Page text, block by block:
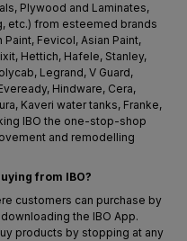
Plywood and Laminates,
etc.) from esteemed brands
Paint, Fevicol, Asian Paint,
Hettich, Hafele, Stanley,
Legrand, V Guard,
Hindware, Cera,
Kaveri water tanks, Franke,
IBO the one-stop-shop
and remodelling
from IBO?
customers can purchase by
the IBO App.
products by stopping at any